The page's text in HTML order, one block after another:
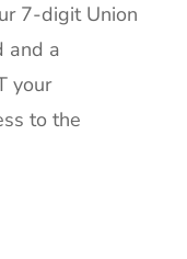
7-digit Union
and a
your
to the